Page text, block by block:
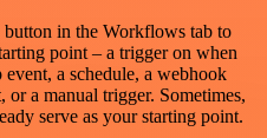
in the Workflows tab to
point – a trigger on when
a schedule, a webhook
or a manual trigger. Sometimes,
serve as your starting point.